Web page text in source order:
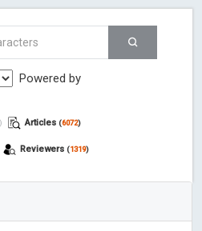
Powered by
Articles (6072)
Reviewers (1319)